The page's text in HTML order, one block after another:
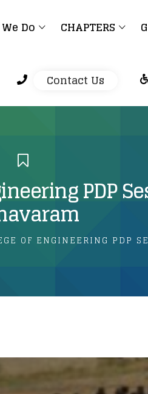
Do CHAPTERS
Contact Us
PDP
OF ENGINEERING PDP